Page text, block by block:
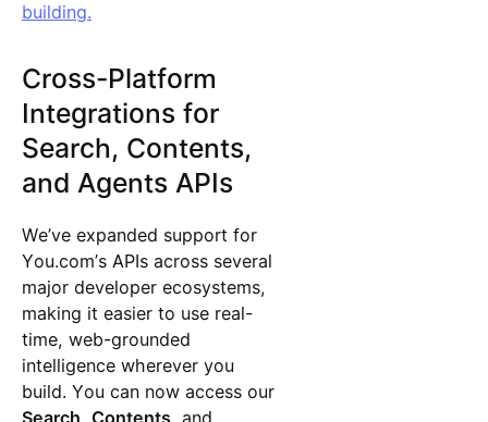
building.
Cross-Platform
Integrations for
Search, Contents,
and Agents APIs
We’ve expanded support for
You.com’s APIs across several
major developer ecosystems,
making it easier to use real-
time, web-grounded
intelligence wherever you
build. You can now access our
Search, Contents, and